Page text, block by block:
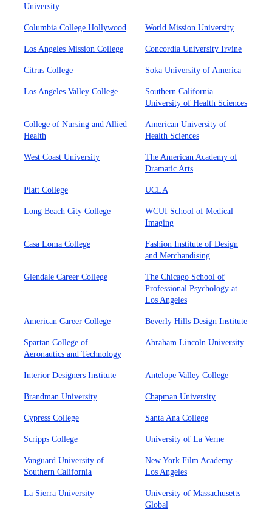
University
Columbia College Hollywood World Mission University
Los Angeles Mission College Concordia University Irvine
Citrus College Soka University of America
Los Angeles Valley College
Southern California
University of Health Sciences
College of Nursing and Allied
Health
American University of
Health Sciences
West Coast University
The American Academy of
Dramatic Arts
Platt College UCLA
Long Beach City College
WCUI School of Medical
Imaging
Casa Loma College
Fashion Institute of Design
and Merchandising
Glendale Career College
The Chicago School of
Professional Psychology at
Los Angeles
American Career College Beverly Hills Design Institute
Spartan College of
Aeronautics and Technology
Abraham Lincoln University
Interior Designers Institute Antelope Valley College
Brandman University Chapman University
Cypress College Santa Ana College
Scripps College University of La Verne
Vanguard University of
Southern California
New York Film Academy -
Los Angeles
La Sierra University
University of Massachusetts
Global